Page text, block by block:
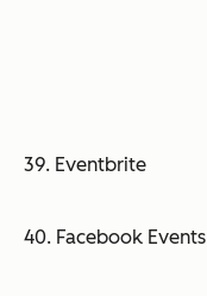
39. Eventbrite
40. Facebook Events